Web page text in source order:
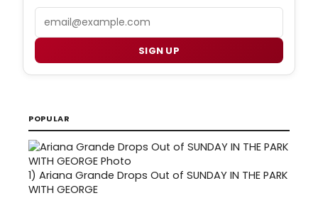
SIGN UP
POPULAR
1) Ariana Grande Drops Out of SUNDAY IN THE PARK
WITH GEORGE